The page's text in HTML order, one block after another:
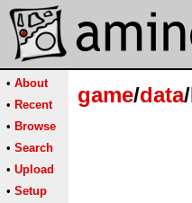
• About
• Recent
• Browse
• Search
• Upload
• Setup
game/data